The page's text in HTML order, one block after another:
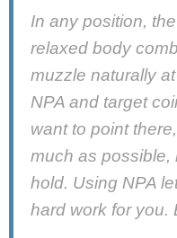
In any position,
relaxed body
muzzle naturally
NPA and target
want to point
much as possible,
hold. Using NPA
hard work for you.